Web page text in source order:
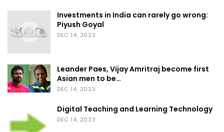
Investments in India can rarely go wrong:
Piyush Goyal
DEC 14, 2023
Leander Paes, Vijay Amritraj become first
Asian men to be…
DEC 14, 2023
Digital Teaching and Learning Technology
DEC 14, 2023